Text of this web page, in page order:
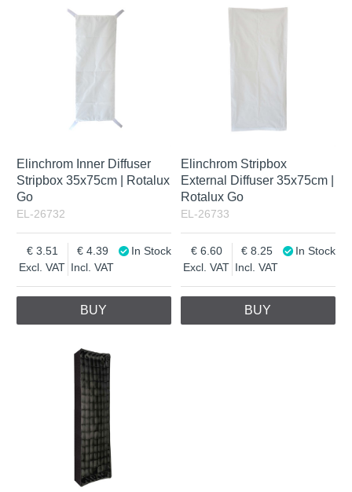
Elinchrom Inner Diffuser
Stripbox 35x75cm | Rotalux
Go
EL-26732
Excl. VAT
3.51
Incl. VAT
4.39 In Stock
BUY
Elinchrom Stripbox
External Diffuser 35x75cm |
Rotalux Go
EL-26733
Excl. VAT
6.60
Incl. VAT
8.25 In Stock
BUY